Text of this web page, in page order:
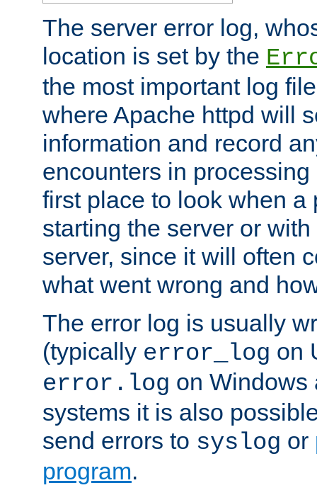
The server error log,
location is set by the
the most important log
where Apache httpd will
information and record
encounters in
first place to look when a
starting the server or
server, since it will often
what went wrong and
The error log is usually
(typically error_log on
error.log on Windows
systems it is also
send errors to syslog or
program.